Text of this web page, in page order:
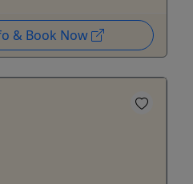
& Book Now